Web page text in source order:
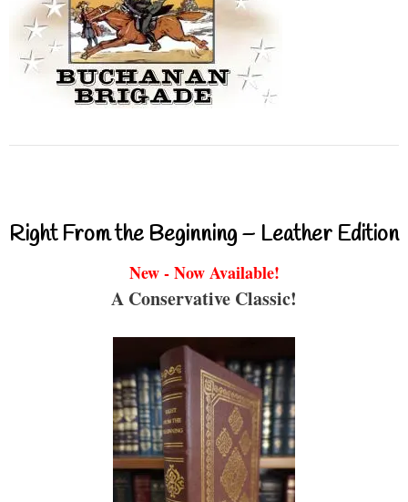
Right From the Beginning – Leather Edition
New - Now Available!
A Conservative Classic!